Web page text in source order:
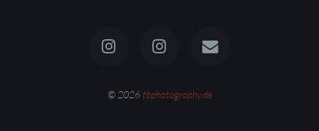
© 2026tbphotography.de